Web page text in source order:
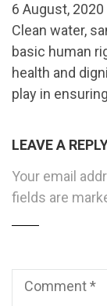
6 August, 2020
Clean water,
basic human
health and
play in
LEAVE A
Your email
fields are